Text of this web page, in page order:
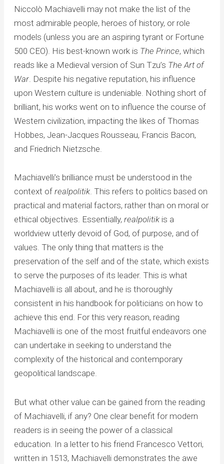
Niccolò Machiavelli may not make the list of the
most admirable people, heroes of history, or role
models (unless you are an aspiring tyrant or Fortune
500 CEO). His best-known work is The Prince, which
reads like a Medieval version of Sun Tzu’s The Art of
War. Despite his negative reputation, his influence
upon Western culture is undeniable. Nothing short of
brilliant, his works went on to influence the course of
Western civilization, impacting the likes of Thomas
Hobbes, Jean-Jacques Rousseau, Francis Bacon,
and Friedrich Nietzsche.
Machiavelli’s brilliance must be understood in the
context of realpolitik. This refers to politics based on
practical and material factors, rather than on moral or
ethical objectives. Essentially, realpolitikis a
worldview utterly devoid of God, of purpose, and of
values. The only thing that matters is the
preservation of the self and of the state, which exists
to serve the purposes of its leader. This is what
Machiavelli is all about, and he is thoroughly
consistent in his handbook for politicians on how to
achieve this end. For this very reason, reading
Machiavelli is one of the most fruitful endeavors one
can undertake in seeking to understand the
complexity of the historical and contemporary
geopolitical landscape.
But what other value can be gained from the reading
of Machiavelli, if any? One clear benefit for modern
readers is in seeing the power of a classical
education. In a letter to his friend Francesco Vettori,
written in 1513, Machiavelli demonstrates the awe